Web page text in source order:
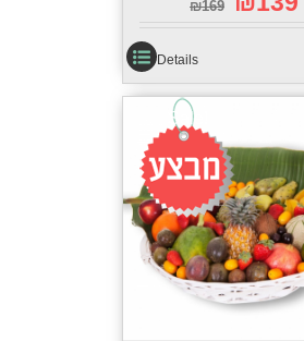
₪169
Details
Sale!